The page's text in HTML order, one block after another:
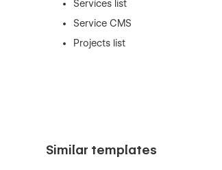
Services list
Service CMS
Projects list
This template has been designed and
Similar templates